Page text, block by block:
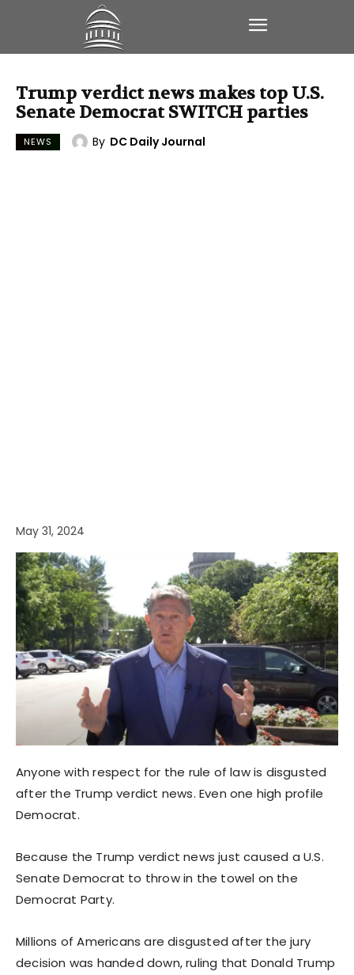
Trump verdict news makes top U.S.
Senate Democrat SWITCH parties
NEWS By DC Daily Journal
May 31, 2024
Anyone with respect for the rule of law is disgusted
after the Trump verdict news. Even one high profile
Democrat.
Because the Trump verdict news just caused a U.S.
Senate Democrat to throw in the towel on the
Democrat Party.
Millions of Americans are disgusted after the jury
decision was handed down, ruling that Donald Trump